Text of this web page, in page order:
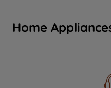
Home